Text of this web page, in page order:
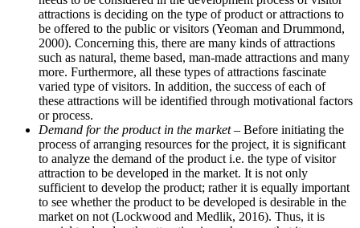
attractions is deciding on the type of product or attractions to
be offered to the public or visitors (Yeoman and Drummond,
2000). Concerning this, there are many kinds of attractions
such as natural, theme based, man-made attractions and many
more. Furthermore, all these types of attractions fascinate
varied type of visitors. In addition, the success of each of
these attractions will be identified through motivational factors
or process.
Demand for the product in the market– Before initiating the
process of arranging resources for the project, it is significant
to analyze the demand of the product i.e. the type of visitor
attraction to be developed in the market. It is not only
sufficient to develop the product; rather it is equally important
to see whether the product to be developed is desirable in the
market on not (Lockwood and Medlik, 2016). Thus, it is